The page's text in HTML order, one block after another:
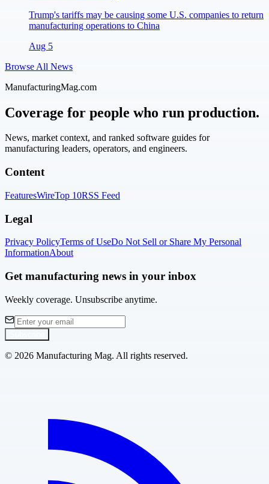
Trump's tariffs may be causing some U.S. companies to return
manufacturing operations to China
Aug 5
Browse All News
ManufacturingMag.com
Coverage for people who run production.
News, market context, and ranked software guides for
manufacturing leaders, operators, and engineers.
Content
FeaturesWireTop 10RSS Feed
Legal
Privacy PolicyTerms of UseDo Not Sell or Share My Personal
InformationAbout
Get manufacturing news in your inbox
Weekly coverage. Unsubscribe anytime.
© 2026 Manufacturing Mag. All rights reserved.